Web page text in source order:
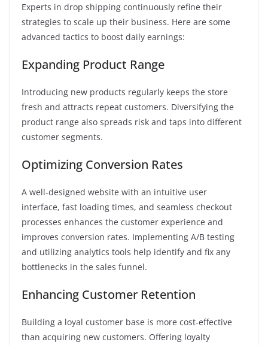
Experts in drop shipping continuously refine their
strategies to scale up their business. Here are some
advanced tactics to boost daily earnings:
Expanding Product Range
Introducing new products regularly keeps the store
fresh and attracts repeat customers. Diversifying the
product range also spreads risk and taps into different
customer segments.
Optimizing Conversion Rates
A well-designed website with an intuitive user
interface, fast loading times, and seamless checkout
processes enhances the customer experience and
improves conversion rates. Implementing A/B testing
and utilizing analytics tools help identify and fix any
bottlenecks in the sales funnel.
Enhancing Customer Retention
Building a loyal customer base is more cost-effective
than acquiring new customers. Offering loyalty